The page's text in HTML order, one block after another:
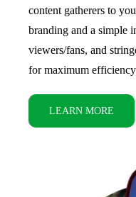
content gatherers to
branding and a simple
viewers/fans, and
for maximum
LEARN MORE